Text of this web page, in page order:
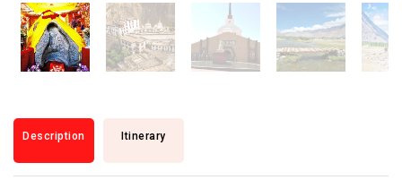
Description Itinerary